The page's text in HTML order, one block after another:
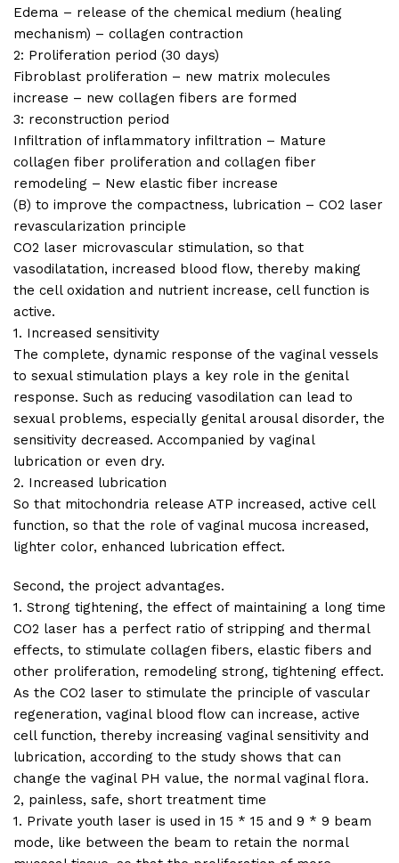
Edema – release of the chemical medium (healing
mechanism) – collagen contraction
2: Proliferation period (30 days)
Fibroblast proliferation – new matrix molecules
increase – new collagen fibers are formed
3: reconstruction period
Infiltration of inflammatory infiltration – Mature
collagen fiber proliferation and collagen fiber
remodeling – New elastic fiber increase
(B) to improve the compactness, lubrication – CO2 laser
revascularization principle
CO2 laser microvascular stimulation, so that
vasodilatation, increased blood flow, thereby making
the cell oxidation and nutrient increase, cell function is
active.
1. Increased sensitivity
The complete, dynamic response of the vaginal vessels
to sexual stimulation plays a key role in the genital
response. Such as reducing vasodilation can lead to
sexual problems, especially genital arousal disorder, the
sensitivity decreased. Accompanied by vaginal
lubrication or even dry.
2. Increased lubrication
So that mitochondria release ATP increased, active cell
function, so that the role of vaginal mucosa increased,
lighter color, enhanced lubrication effect.
Second, the project advantages.
1. Strong tightening, the effect of maintaining a long time
CO2 laser has a perfect ratio of stripping and thermal
effects, to stimulate collagen fibers, elastic fibers and
other proliferation, remodeling strong, tightening effect.
As the CO2 laser to stimulate the principle of vascular
regeneration, vaginal blood flow can increase, active
cell function, thereby increasing vaginal sensitivity and
lubrication, according to the study shows that can
change the vaginal PH value, the normal vaginal flora.
2, painless, safe, short treatment time
1. Private youth laser is used in 15 * 15 and 9 * 9 beam
mode, like between the beam to retain the normal